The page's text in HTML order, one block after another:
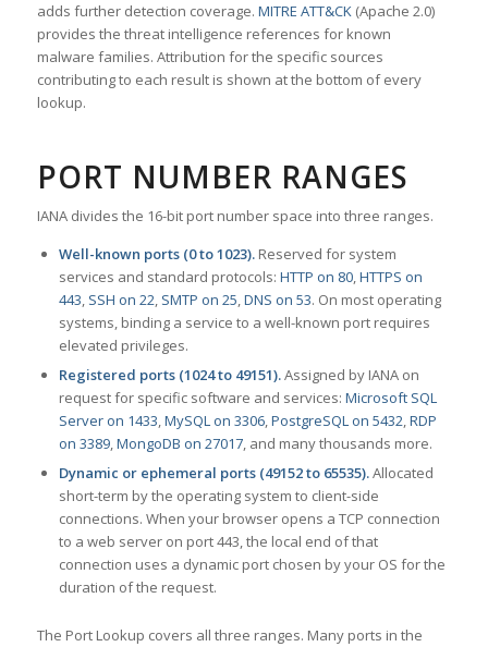
adds further detection coverage. MITRE ATT&CK(Apache 2.0)
provides the threat intelligence references for known
malware families. Attribution for the specific sources
contributing to each result is shown at the bottom of every
lookup.
PORT NUMBER RANGES
IANA divides the 16-bit port number space into three ranges.
Well-known ports (0 to 1023).Reserved for system
services and standard protocols: HTTP on 80,HTTPS on
443, SSH on 22, SMTP on 25,DNS on 53. On most operating
systems, binding a service to a well-known port requires
elevated privileges.
Registered ports (1024 to 49151).Assigned by IANA on
request for specific software and services: Microsoft SQL
Server on 1433,MySQL on 3306,PostgreSQL on 5432,RDP
on 3389,MongoDB on 27017, and many thousands more.
Dynamic or ephemeral ports (49152 to 65535).Allocated
short-term by the operating system to client-side
connections. When your browser opens a TCP connection
to a web server on port 443, the local end of that
connection uses a dynamic port chosen by your OS for the
duration of the request.
The Port Lookup covers all three ranges. Many ports in the